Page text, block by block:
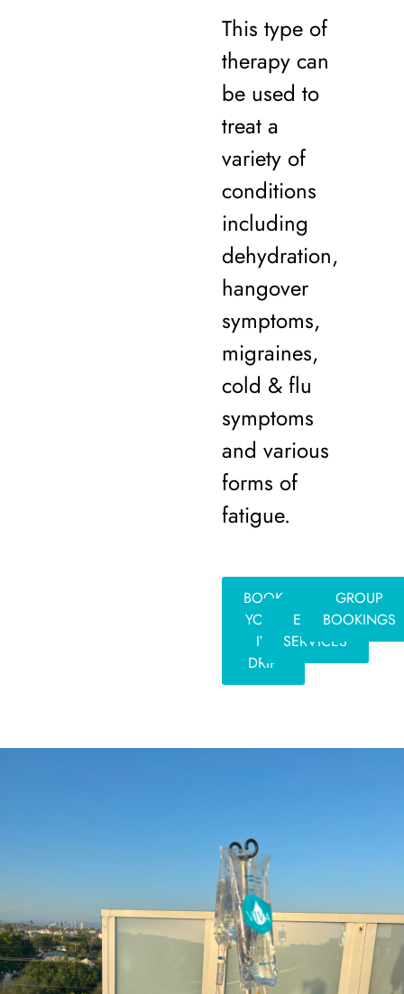
This type of
therapy can
be used to
treat a
variety of
conditions
including
dehydration,
hangover
symptoms,
migraines,
cold & flu
symptoms
and various
forms of
fatigue.
BOOK
YOUR
IV
DRIP
EVENT
SERVICES
GROUP
BOOKINGS